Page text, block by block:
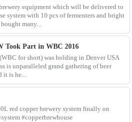
equipment which will be delivered to
system with 10 pcs of fermenters and bright
many...
Took Part in WBC 2016
for short) was holding in Denver USA
is unparalleled grand gathering of beer
it is he...
red copper brewery system finally on
#copperbrewhouse